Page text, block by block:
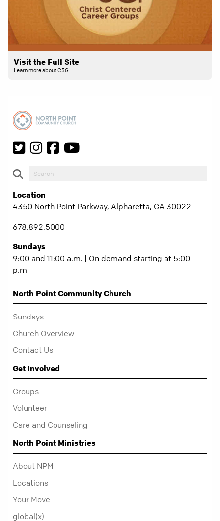
Visit the Full Site
Learn more about C3G
Location
4350 North Point Parkway, Alpharetta, GA 30022
678.892.5000
Sundays
9:00 and 11:00 a.m. | On demand starting at 5:00
p.m.
North Point Community Church
Sundays
Church Overview
Contact Us
Get Involved
Groups
Volunteer
Care and Counseling
North Point Ministries
About NPM
Locations
Your Move
global(x)